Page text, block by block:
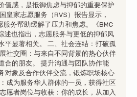
值感，是抵御焦虑与抑郁的重要保护
皇家志愿服务（RVS）报告显示，
服务帮助缓解了压力和焦虑。《BMC
述也指出，志愿服务与更低的抑郁风
平显著相关。 二、社会连结：打破孤
社交圈：与来自不同背景的热心伙伴
合的朋友。 提升沟通与团队协作能
对象及合作伙伴交流，锻炼职场核心
成为服务华人群体的一员，获得社区
愿者岗位与收获：你的成长，从加入